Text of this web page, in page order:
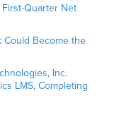
First-Quarter Net
Could Become the
Inc.
LMS, Completing